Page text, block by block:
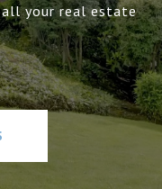
your real estate